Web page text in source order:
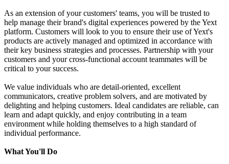
As an extension of your customers' teams, you will be trusted to
help manage their brand's digital experiences powered by the Yext
platform. Customers will look to you to ensure their use of Yext's
products are actively managed and optimized in accordance with
their key business strategies and processes. Partnership with your
customers and your cross-functional account teammates will be
critical to your success.
We value individuals who are detail-oriented, excellent
communicators, creative problem solvers, and are motivated by
delighting and helping customers. Ideal candidates are reliable, can
learn and adapt quickly, and enjoy contributing in a team
environment while holding themselves to a high standard of
individual performance.
What You'll Do